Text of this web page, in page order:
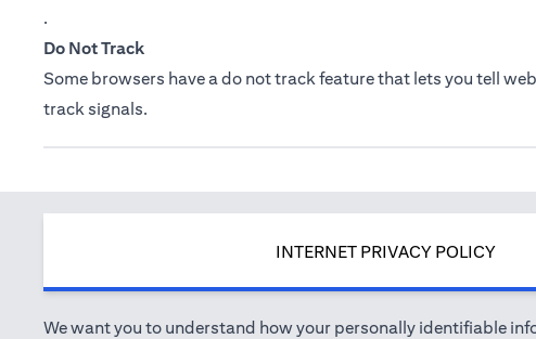
(opens in a new tab)
.
Do Not Track
Some browsers have a do not track feature that lets you tell
track signals.
INTERNET PRIVACY POLICY
We want you to understand how your personally identifiable